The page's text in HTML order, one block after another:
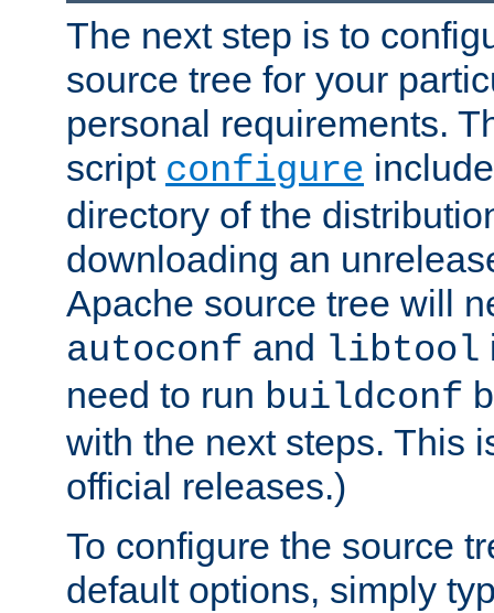
The next step is to
source tree for your
personal requirements.
script configure
directory of the
downloading an
Apache source tree will
autoconf and libtool
need to run buildconf
with the next steps. This
official releases.)
To configure the source
default options, simply